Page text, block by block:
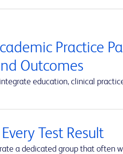
Practice
Outcomes
education, clinical
Test Result
a dedicated group that often